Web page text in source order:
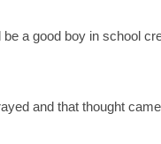
a good boy in school
and that thought